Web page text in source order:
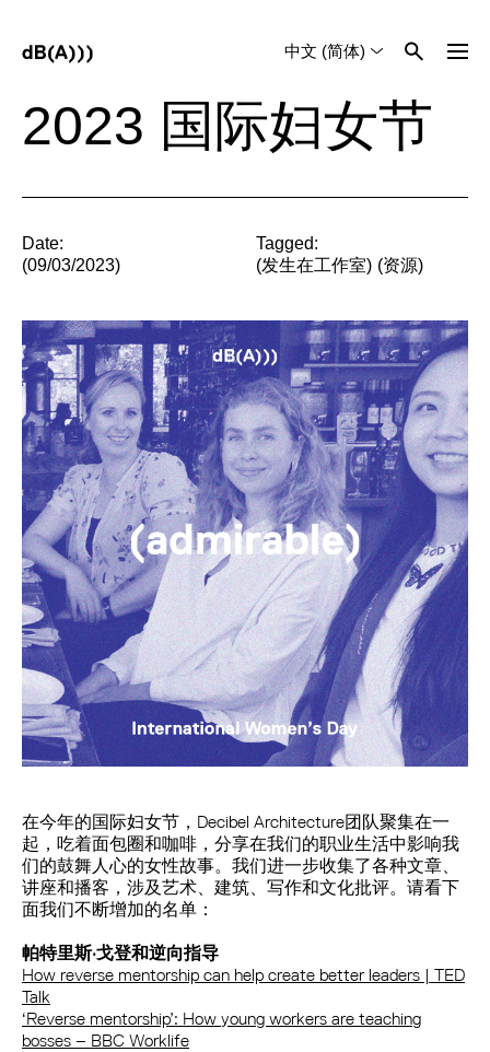
中文 (简体)
2023 国际妇女节
在今年的国际妇女节，Decibel Architecture团队聚集在一
起，吃着面包圈和咖啡，分享在我们的职业生活中影响我
们的鼓舞人心的女性故事。我们进一步收集了各种文章、
讲座和播客，涉及艺术、建筑、写作和文化批评。请看下
面我们不断增加的名单：
帕特里斯·戈登和逆向指导
How reverse mentorship can help create better leaders | TED
Talk
‘Reverse mentorship’: How young workers are teaching
bosses – BBC Worklife
Date:
(09/03/2023)
Tagged:
(发生在工作室) (资源)